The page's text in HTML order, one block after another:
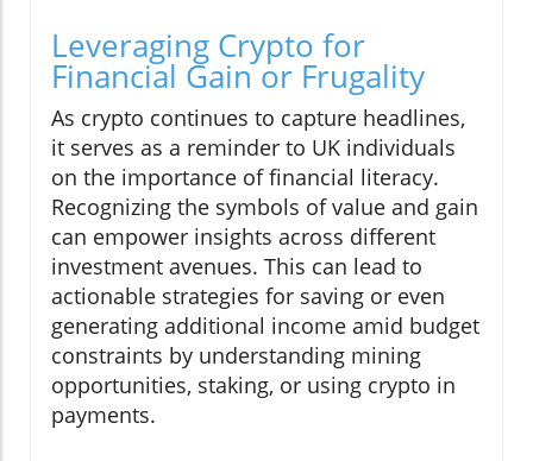
Leveraging Crypto for
Financial Gain or Frugality
As crypto continues to capture headlines,
it serves as a reminder to UK individuals
on the importance of financial literacy.
Recognizing the symbols of value and gain
can empower insights across different
investment avenues. This can lead to
actionable strategies for saving or even
generating additional income amid budget
constraints by understanding mining
opportunities, staking, or using crypto in
payments.